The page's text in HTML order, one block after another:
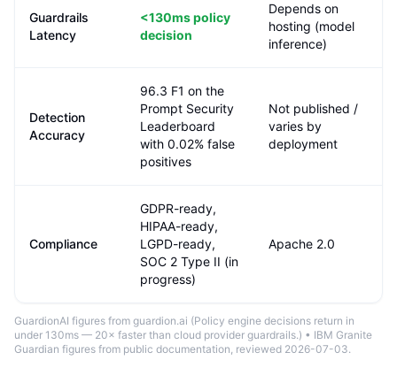
Guardrails
Latency
<130mspolicy
decision
Depends on
hosting (model
inference)
Detection
Accuracy
96.3 F1 on the
Prompt Security
Leaderboard
with 0.02% false
positives
Not published /
varies by
deployment
Compliance
GDPR-ready,
HIPAA-ready,
LGPD-ready,
SOC 2 Type II (in
progress)
Apache 2.0
GuardionAI figures from guardion.ai (Policy engine decisions return in
under 130ms — 20× faster than cloud provider guardrails.) • IBM Granite
Guardian figures from public documentation, reviewed 2026-07-03.